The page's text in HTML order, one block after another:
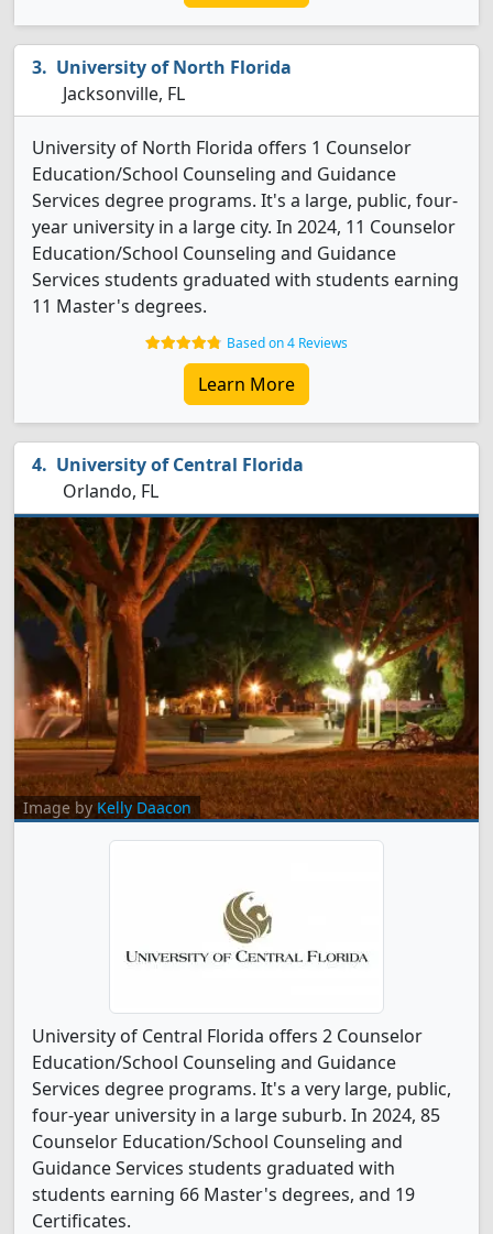
University of North Florida
Jacksonville, FL
University of North Florida offers 1 Counselor
Education/School Counseling and Guidance
Services degree programs. It's a large, public, four-
year university in a large city. In 2024, 11 Counselor
Education/School Counseling and Guidance
Services students graduated with students earning
11 Master's degrees.
Based on 4 Reviews
Learn More
University of Central Florida
Orlando, FL
Image by Kelly Daacon
University of Central Florida offers 2 Counselor
Education/School Counseling and Guidance
Services degree programs. It's a very large, public,
four-year university in a large suburb. In 2024, 85
Counselor Education/School Counseling and
Guidance Services students graduated with
students earning 66 Master's degrees, and 19
Certificates.